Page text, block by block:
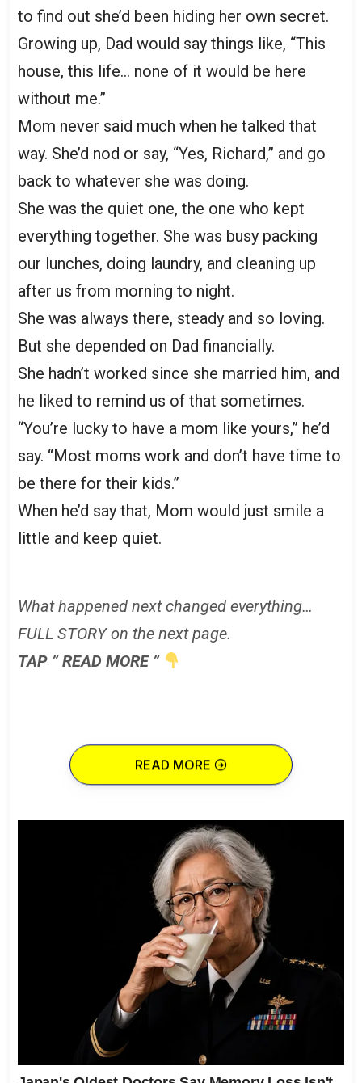
to find out she’d been hiding her own secret.
Growing up, Dad would say things like, “This
house, this life… none of it would be here
without me.”
Mom never said much when he talked that
way. She’d nod or say, “Yes, Richard,” and go
back to whatever she was doing.
She was the quiet one, the one who kept
everything together. She was busy packing
our lunches, doing laundry, and cleaning up
after us from morning to night.
She was always there, steady and so loving.
But she depended on Dad financially.
She hadn’t worked since she married him, and
he liked to remind us of that sometimes.
“You’re lucky to have a mom like yours,” he’d
say. “Most moms work and don’t have time to
be there for their kids.”
When he’d say that, Mom would just smile a
little and keep quiet.
What happened next changed everything…
FULL STORY on the next page.
TAP ” READ MORE ”
READ MORE